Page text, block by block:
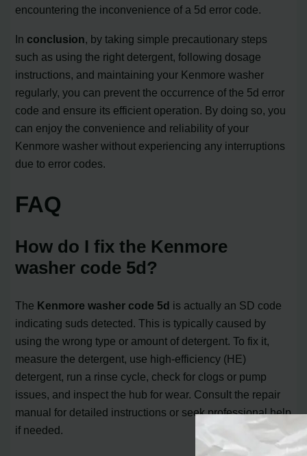
encountering the inconvenience of a 5d error code.
In conclusion, by taking simple precautionary steps
such as using the right detergent, following dosage
instructions, and maintaining your Kenmore washer
regularly, you can prevent the occurrence of the 5d error
code and ensure its efficient operation. By doing so, you
can enjoy the convenience and reliability of your
Kenmore washer without experiencing any interruptions
due to error codes.
FAQ
How do I fix the Kenmore
washer code 5d?
The Kenmore washer code 5d is actually an SD code
indicating suds detected. This is typically caused by
using the wrong type or amount of detergent. To fix it,
measure the detergent, use high-efficiency (HE)
detergent, run a rinse cycle, check for clogs or pump
issues, and inspect the hub for wear. Consult the repair
manual for detailed instructions or seek professional help
if needed.